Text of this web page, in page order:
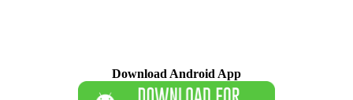
Download Android App